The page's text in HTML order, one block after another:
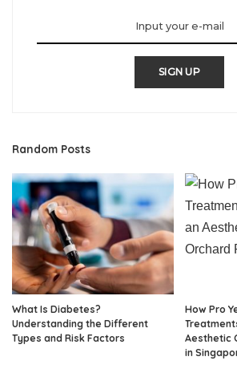
SIGN UP
Random Posts
What Is Diabetes?
Understanding the Different
Types and Risk Factors
How Pro
Aesthetic
in